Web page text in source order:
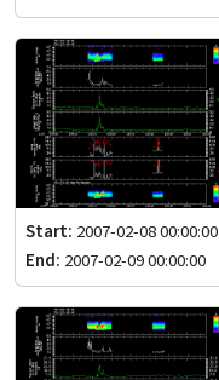
Start: 2007-02-08 00:00:00
End: 2007-02-09 00:00:00